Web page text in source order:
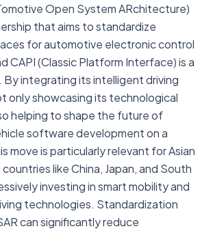
Open System ARchitecture)
that aims to standardize
for automotive electronic control
CAPI (Classic Platform Interface) is a
integrating its intelligent driving
only showcasing its technological
helping to shape the future of
software development on a
move is particularly relevant for Asian
like China, Japan, and South
investing in smart mobility and
technologies. Standardization
can significantly reduce